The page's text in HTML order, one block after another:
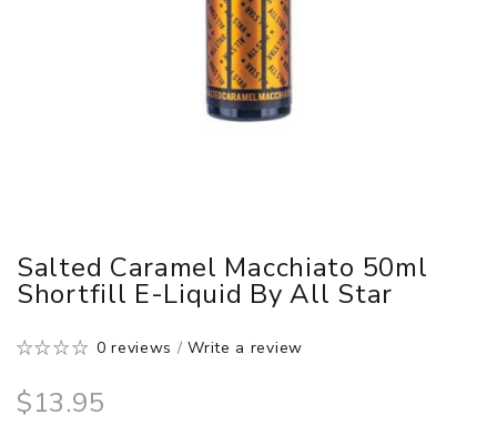
Salted Caramel Macchiato 50ml
Shortfill E-Liquid By All Star
0 reviews /Write a review
$13.95